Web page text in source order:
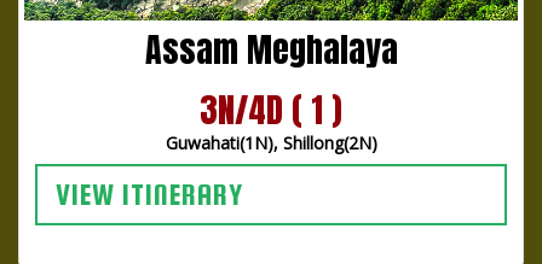
Assam Meghalaya
3N/4D ( 1 )
Guwahati(1N), Shillong(2N)
VIEW ITINERARY